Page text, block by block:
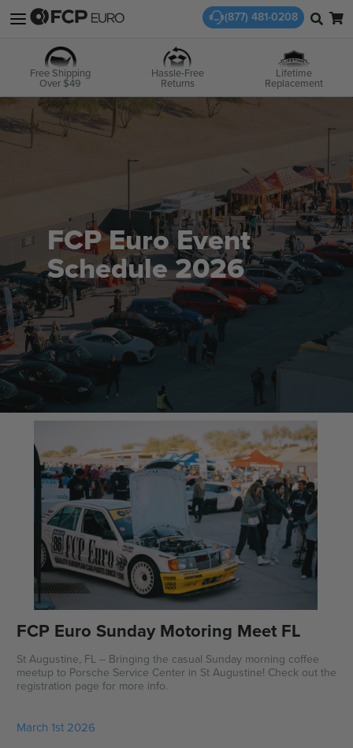
(877) 481-0208
Free Shipping
Over $49
Hassle-Free
Returns
Lifetime
Replacement
FCP Euro Event
Schedule 2026
FCP Euro Sunday Motoring Meet FL
St Augustine, FL -- Bringing the casual Sunday morning coffee
meetup to Porsche Service Center in St Augustine! Check out the
registration page for more info.
March 1st 2026